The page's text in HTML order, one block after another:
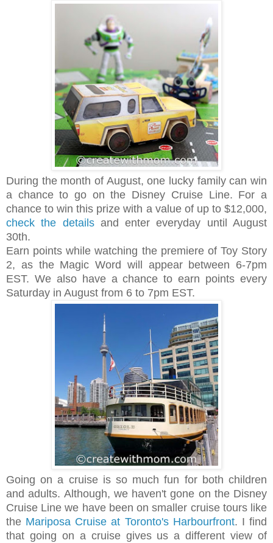
During the month of August, one lucky family can win
a chance to go on the Disney Cruise Line. For a
chance to win this prize with a value of up to $12,000,
check the detailsand enter everyday until August
30th.
Earn points while watching the premiere of Toy Story
2, as the Magic Word will appear between 6-7pm
EST. We also have a chance to earn points every
Saturday in August from 6 to 7pm EST.
Going on a cruise is so much fun for both children
and adults. Although, we haven't gone on the Disney
Cruise Line we have been on smaller cruise tours like
the Mariposa Cruise at Toronto's Harbourfront. I find
that going on a cruise gives us a different view of